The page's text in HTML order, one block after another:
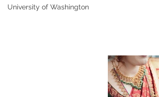
University of Washington